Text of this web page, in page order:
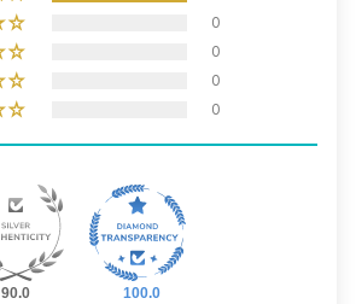
0
0
0
0
90.0 100.0